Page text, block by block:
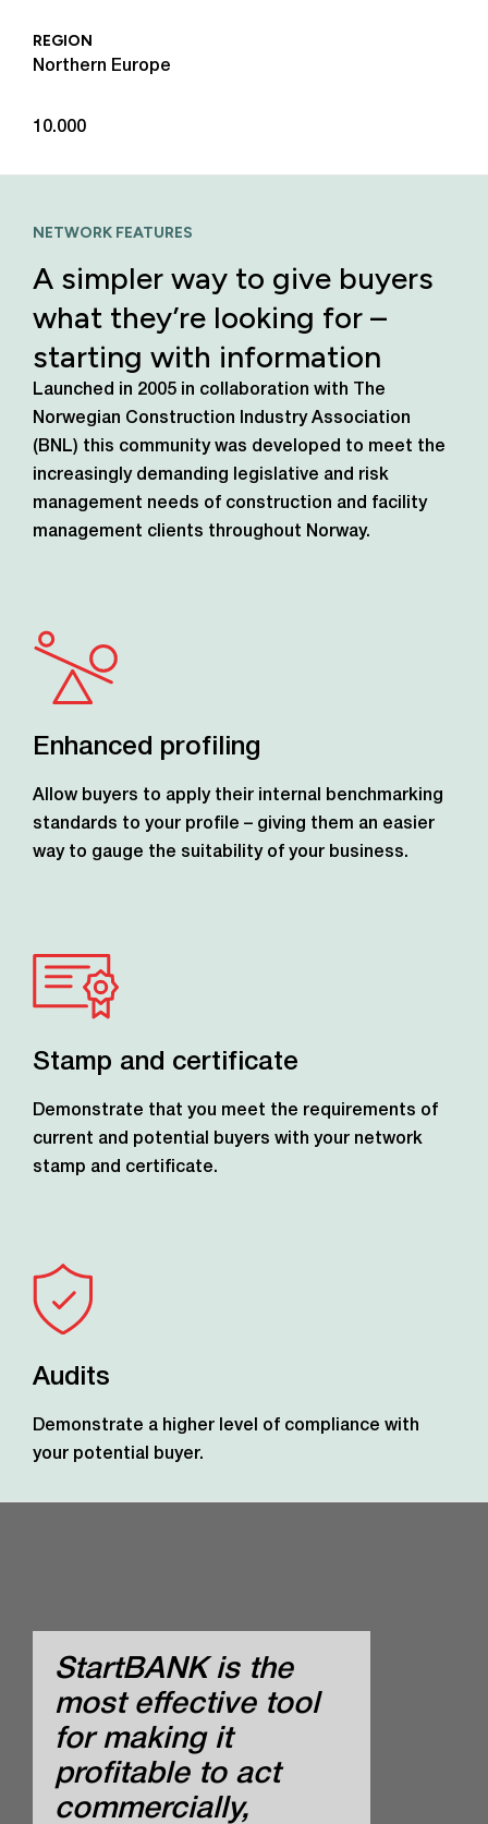
REGION
Northern Europe
10.000
NETWORK FEATURES
A simpler way to give buyers
what they’re looking for –
starting with information
Launched in 2005 in collaboration with The
Norwegian Construction Industry Association
(BNL) this community was developed to meet the
increasingly demanding legislative and risk
management needs of construction and facility
management clients throughout Norway.
Enhanced profiling
Allow buyers to apply their internal benchmarking
standards to your profile – giving them an easier
way to gauge the suitability of your business.
Stamp and certificate
Demonstrate that you meet the requirements of
current and potential buyers with your network
stamp and certificate.
Audits
Demonstrate a higher level of compliance with
your potential buyer.
StartBANK is the
most effective tool
for making it
profitable to act
commercially,